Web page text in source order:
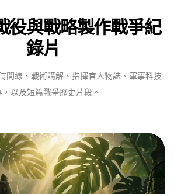
役與戰略製作戰爭紀
錄片
間線、戰術講解、指揮官人物誌、軍事科技
，以及短篇戰爭歷史片段。